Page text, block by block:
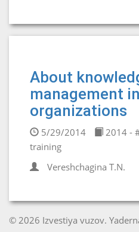
About
management
organizations
5/29/2014 2014 -
training
Vereshchagina T.N.
© 2026 Izvestiya vuzov.